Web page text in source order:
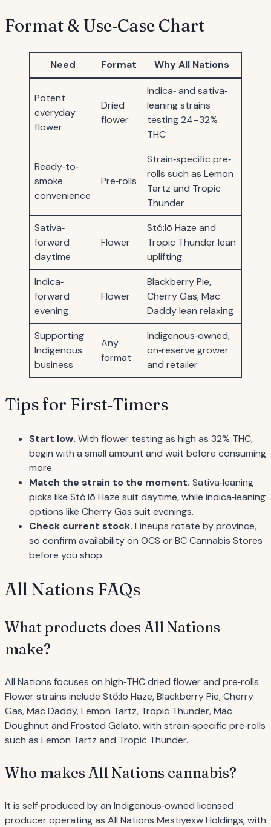
Format & Use‐Case Chart
Need Format Why All Nations
Potent
everyday
flower
Dried
flower
Indica‐ and sativa‐
leaning strains
testing 24–32%
THC
Ready‐to‐
smoke
convenience
Pre‐rolls
Strain‐specific pre‐
rolls such as Lemon
Tartz and Tropic
Thunder
Sativa‐
forward
daytime
Flower
Stó:lō Haze and
Tropic Thunder lean
uplifting
Indica‐
forward
evening
Flower
Blackberry Pie,
Cherry Gas, Mac
Daddy lean relaxing
Supporting
Indigenous
business
Any
format
Indigenous‐owned,
on‐reserve grower
and retailer
Tips for First‐Timers
Start low. With flower testing as high as 32% THC,
begin with a small amount and wait before consuming
more.
Match the strain to the moment. Sativa‐leaning
picks like Stó:lō Haze suit daytime, while indica‐leaning
options like Cherry Gas suit evenings.
Check current stock. Lineups rotate by province,
so confirm availability on OCS or BC Cannabis Stores
before you shop.
All Nations FAQs
What products does All Nations
make?
All Nations focuses on high‐THC dried flower and pre‐rolls.
Flower strains include Stó:lō Haze, Blackberry Pie, Cherry
Gas, Mac Daddy, Lemon Tartz, Tropic Thunder, Mac
Doughnut and Frosted Gelato, with strain‐specific pre‐rolls
such as Lemon Tartz and Tropic Thunder.
Who makes All Nations cannabis?
It is self‐produced by an Indigenous‐owned licensed
producer operating as All Nations Mestiyexw Holdings, with